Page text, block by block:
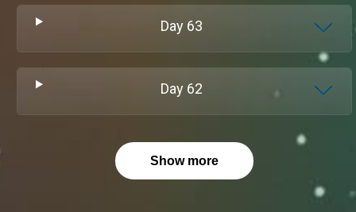
Day 63
Day 62
Show more